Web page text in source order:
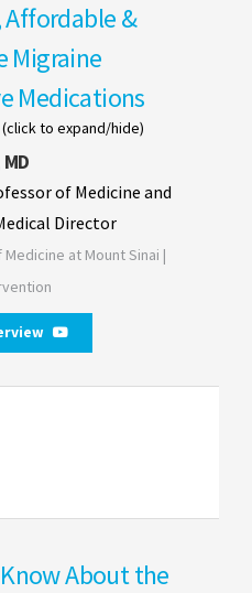
&
Migraine
Medications
to expand/hide)
of Medicine and
Director
at Mount Sinai |
About the